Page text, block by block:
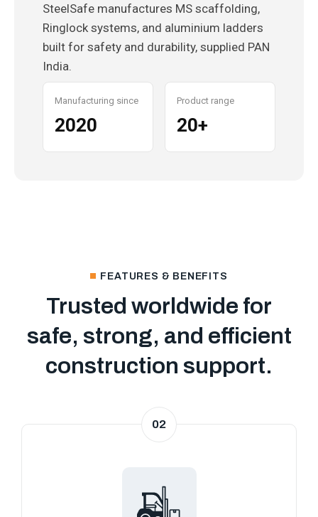
SteelSafe manufactures MS scaffolding,
Ringlock systems, and aluminium ladders
built for safety and durability, supplied PAN
India.
Manufacturing since
2020
Product range
20+
FEATURES & BENEFITS
Trusted worldwide for
safe, strong, and efficient
construction support.
02